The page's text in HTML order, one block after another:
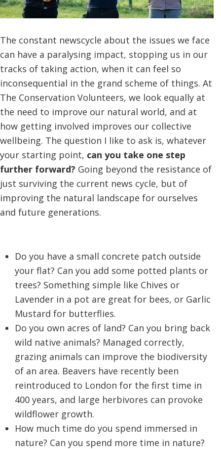
The constant newscycle about the issues we face
can have a paralysing impact, stopping us in our
tracks of taking action, when it can feel so
inconsequential in the grand scheme of things. At
The Conservation Volunteers, we look equally at
the need to improve our natural world, and at
how getting involved improves our collective
wellbeing. The question I like to ask is, whatever
your starting point, can you take one step
further forward? Going beyond the resistance of
just surviving the current news cycle, but of
improving the natural landscape for ourselves
and future generations.
Do you have a small concrete patch outside
your flat? Can you add some potted plants or
trees? Something simple like Chives or
Lavender in a pot are great for bees, or Garlic
Mustard for butterflies.
Do you own acres of land? Can you bring back
wild native animals? Managed correctly,
grazing animals can improve the biodiversity
of an area. Beavers have recently been
reintroduced to London for the first time in
400 years, and large herbivores can provoke
wildflower growth.
How much time do you spend immersed in
nature? Can you spend more time in nature?